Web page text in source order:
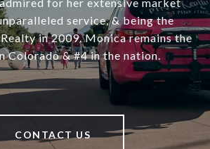
service, & being the
in 2009. Monica remains the
Colorado & #4 in the nation.
CONTACT US